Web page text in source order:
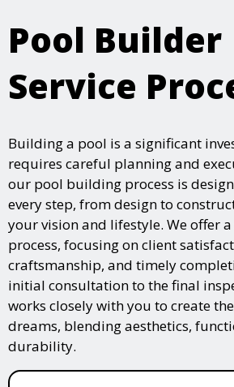
Pool Builder
Service
Building a pool is a significant
requires careful planning and
our pool building process is
every step, from design to
your vision and lifestyle. We offer
process, focusing on client
craftsmanship, and timely
initial consultation to the final
works closely with you to create
dreams, blending aesthetics,
durability.